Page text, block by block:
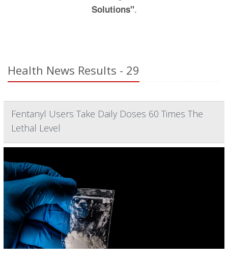
Solutions".
Health News Results - 29
Fentanyl Users Take Daily Doses 60 Times The
Lethal Level